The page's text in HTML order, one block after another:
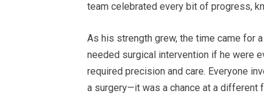
team celebrated every bit of progress,
As his strength grew, the time came for
needed surgical intervention if he were
required precision and care. Everyone
a surgery—it was a chance at a different